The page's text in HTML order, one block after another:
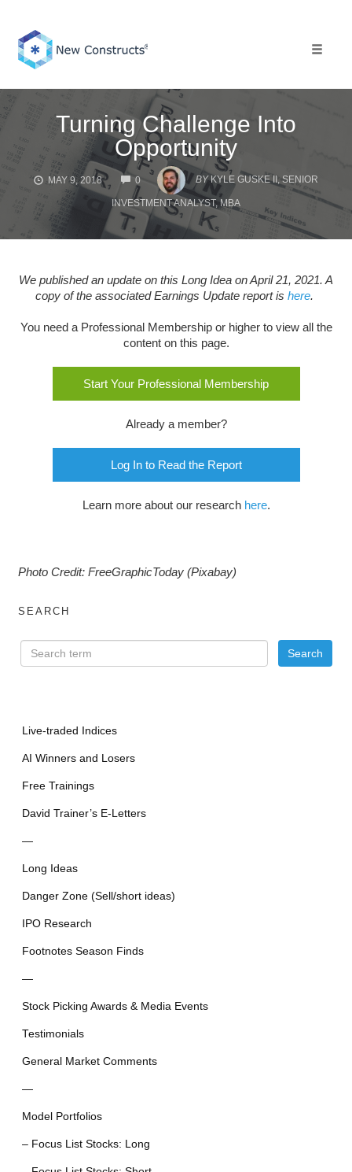
content
Turning Challenge Into
Opportunity
MAY 9, 2018 0
COMMENTS
BY KYLE GUSKE II, SENIOR
INVESTMENT ANALYST, MBA
We published an update on this Long Idea on April 21, 2021. A
copy of the associated Earnings Update report is here.
You need a Professional Membership or higher to view all the
content on this page.
Start Your Professional Membership
Already a member?
Log In to Read the Report
Learn more about our research here.
Photo Credit: FreeGraphicToday (Pixabay)
SEARCH
Live-traded Indices
AI Winners and Losers
Free Trainings
David Trainer’s E-Letters
—
Long Ideas
Danger Zone (Sell/short ideas)
IPO Research
Footnotes Season Finds
—
Stock Picking Awards & Media Events
Testimonials
General Market Comments
—
Model Portfolios
– Focus List Stocks: Long